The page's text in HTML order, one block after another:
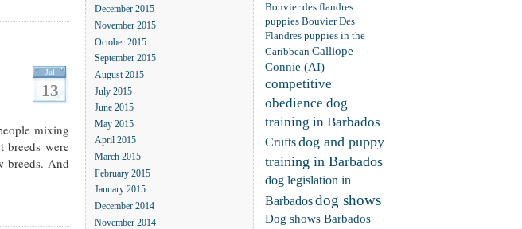
Jul
13
mixing
breeds were
breeds. And
December 2015
November 2015
October 2015
September 2015
August 2015
July 2015
June 2015
May 2015
April 2015
March 2015
February 2015
January 2015
December 2014
November 2014
Bouvier des flandres
puppies Bouvier Des
Flandres puppies in the
Caribbean Calliope
Connie (AI)
competitive
obedience dog
training in Barbados
Cruftsdog and puppy
training in Barbados
dog legislation in
Barbadosdog shows
Dog shows Barbados